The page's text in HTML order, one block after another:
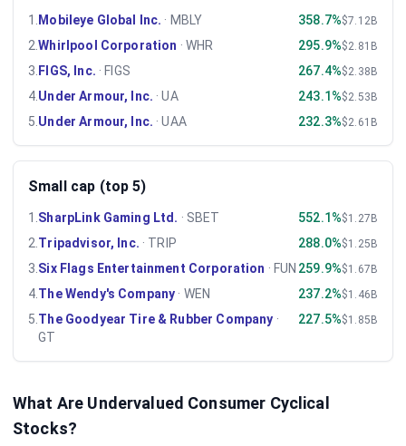
1 Mobileye Global Inc. · MBLY 358.7%$7.12B
2 .Whirlpool Corporation · WHR 295.9%$2.81B
3 FIGS, Inc. · FIGS 267.4%$2.38B
4 Under Armour, Inc. ·UA 243.1%$2.53B
5 Under Armour, Inc. ·UAA 232.3%$2.61B
Small cap (top 5)
1 SharpLink Gaming Ltd. · SBET 552.1%$1.27B
2 Tripadvisor, Inc. · TRIP 288.0%$1.25B
3 Six Flags Entertainment Corporation · FUN 259.9%$1.67B
4 The Wendy's Company · WEN 237.2%$1.46B
5 The Goodyear Tire & Rubber Company ·
GT
227.5%$1.85B
What Are Undervalued Consumer Cyclical
Stocks?